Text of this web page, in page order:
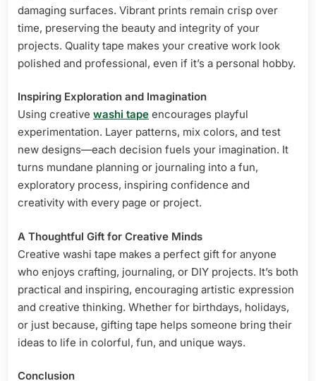
damaging surfaces. Vibrant prints remain crisp over
time, preserving the beauty and integrity of your
projects. Quality tape makes your creative work look
polished and professional, even if it’s a personal hobby.
Inspiring Exploration and Imagination
Using creative washi tape encourages playful
experimentation. Layer patterns, mix colors, and test
new designs—each decision fuels your imagination. It
turns mundane planning or journaling into a fun,
exploratory process, inspiring confidence and
creativity with every page or project.
A Thoughtful Gift for Creative Minds
Creative washi tape makes a perfect gift for anyone
who enjoys crafting, journaling, or DIY projects. It’s both
practical and inspiring, encouraging artistic expression
and creative thinking. Whether for birthdays, holidays,
or just because, gifting tape helps someone bring their
ideas to life in colorful, fun, and unique ways.
Conclusion